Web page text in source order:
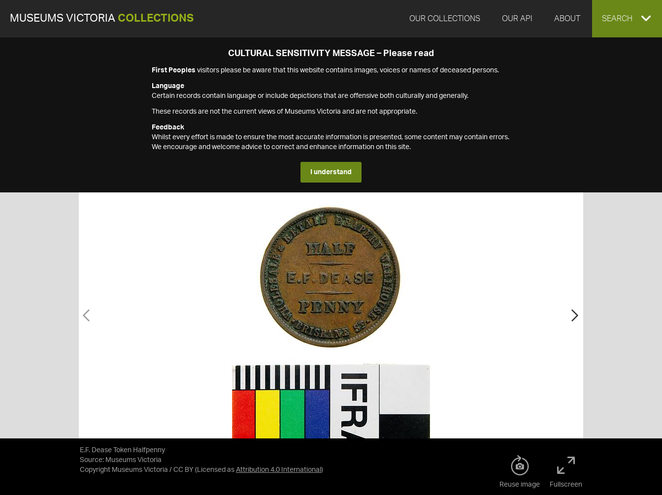
MUSEUMS VICTORIA COLLECTIONS OUR COLLECTIONS OUR API ABOUT EXPAND
SEARCH
CULTURAL SENSITIVITY MESSAGE – Please read
First Peoples visitors please be aware that this website contains images, voices or names of deceased persons.
Language
Certain records contain language or include depictions that are offensive both culturally and generally.
These records are not the current views of Museums Victoria and are not appropriate.
Feedback
Whilst every effort is made to ensure the most accurate information is presented, some content may contain errors.
We encourage and welcome advice to correct and enhance information on this site.
I understand
E.F. Dease Token Halfpenny
Source: Museums Victoria
Copyright Museums Victoria / CC BY (Licensed as Attribution 4.0 International )
Reuse image Fullscreen